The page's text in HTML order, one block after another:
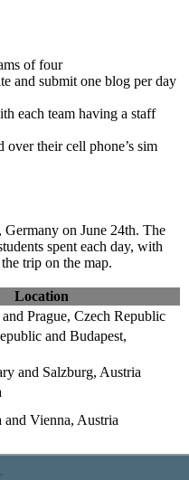
of four
and submit one blog per day
each team having a staff
over their cell phone’s sim
on June 24th. The
spent each day, with
trip on the map.
Location
Prague, Czech Republic
and Budapest,
and Salzburg, Austria
and Vienna, Austria